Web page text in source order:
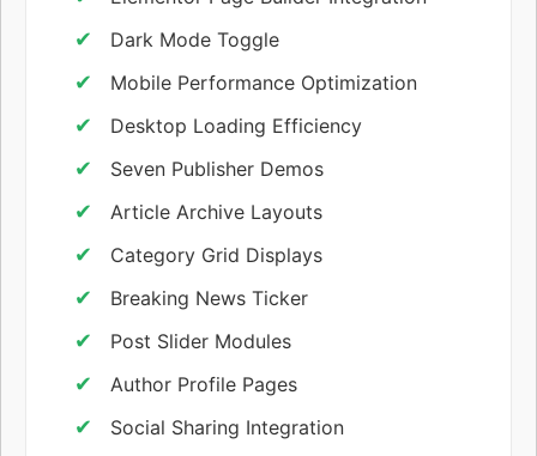
Dark Mode Toggle
Mobile Performance Optimization
Desktop Loading Efficiency
Seven Publisher Demos
Article Archive Layouts
Category Grid Displays
Breaking News Ticker
Post Slider Modules
Author Profile Pages
Social Sharing Integration